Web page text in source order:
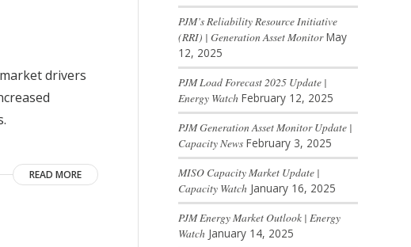
drivers
READ MORE
PJM’s Reliability Resource Initiative
(RRI) | Generation Asset Monitor May
12, 2025
PJM Load Forecast 2025 Update |
Energy Watch February 12, 2025
PJM Generation Asset Monitor Update |
Capacity News February 3, 2025
MISO Capacity Market Update |
Capacity Watch January 16, 2025
PJM Energy Market Outlook | Energy
Watch January 14, 2025